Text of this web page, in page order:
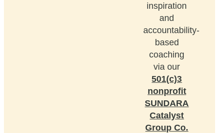
inspiration
and
accountability-
based
coaching
via our
501(c)3
nonprofit
SUNDARA
Catalyst
Group Co.